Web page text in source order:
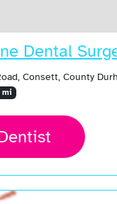
Dental
Consett, County
mi